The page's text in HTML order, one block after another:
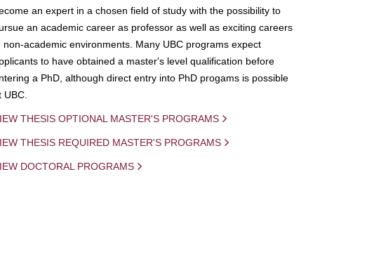
an expert in a chosen field of study with the possibility to
an academic career as professor as well as exciting careers
non-academic environments. Many UBC programs expect
to have obtained a master's level qualification before
a PhD, although direct entry into PhD progams is possible
UBC.
THESIS OPTIONAL MASTER'S PROGRAMS
THESIS REQUIRED MASTER'S PROGRAMS
DOCTORAL PROGRAMS